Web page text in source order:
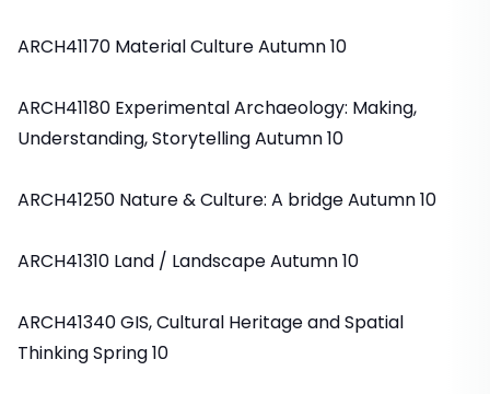
ARCH41170 Material Culture Autumn 10
ARCH41180 Experimental Archaeology: Making,
Understanding, Storytelling Autumn 10
ARCH41250 Nature & Culture: A bridge Autumn 10
ARCH41310 Land / Landscape Autumn 10
ARCH41340 GIS, Cultural Heritage and Spatial
Thinking Spring 10